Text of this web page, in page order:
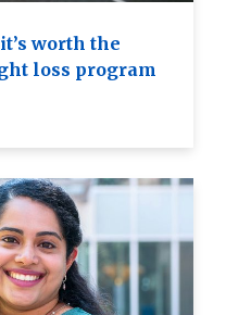
worth the
loss program